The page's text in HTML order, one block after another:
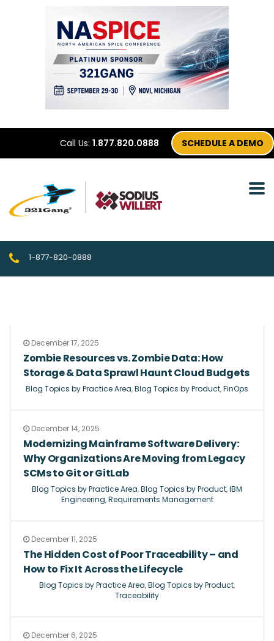
Call Us: 1.877.820.0888 SCHEDULE A DEMO
1-877-820-0888
December 17, 2025
Zombie Resources vs. Zombie Data: How
Storage & Data Sprawl Haunt Cloud Budgets
Blog Topics by Practice Area,Blog Topics by Product,FinOps
December 14, 2025
Modernizing Mainframe Software Delivery:
Why Organizations Are Moving from Legacy
SCMs to Git or GitLab
Blog Topics by Practice Area,Blog Topics by Product,IBM
Engineering,Requirements Management
December 11, 2025
The Hidden Cost of Poor Traceability – and
How to Fix It Across the Lifecycle
Blog Topics by Practice Area,Blog Topics by Product,
Traceability
December 6, 2025